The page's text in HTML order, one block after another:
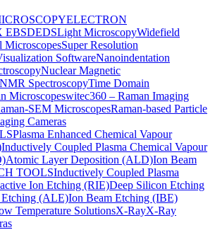
ELECTRON
EBSDEDSLight MicroscopyWidefield
MicroscopesSuper Resolution
SoftwareNanoindentation
Nuclear Magnetic
SpectroscopyTime Domain
Microscopeswitec360 – Raman Imaging
SEM MicroscopesRaman-based Particle
Cameras
Plasma Enhanced Chemical Vapour
Inductively Coupled Plasma Chemical Vapour
Atomic Layer Deposition (ALD)Ion Beam
TOOLSInductively Coupled Plasma
Ion Etching (RIE)Deep Silicon Etching
(ALE)Ion Beam Etching (IBE)
Temperature SolutionsX-RayX-Ray